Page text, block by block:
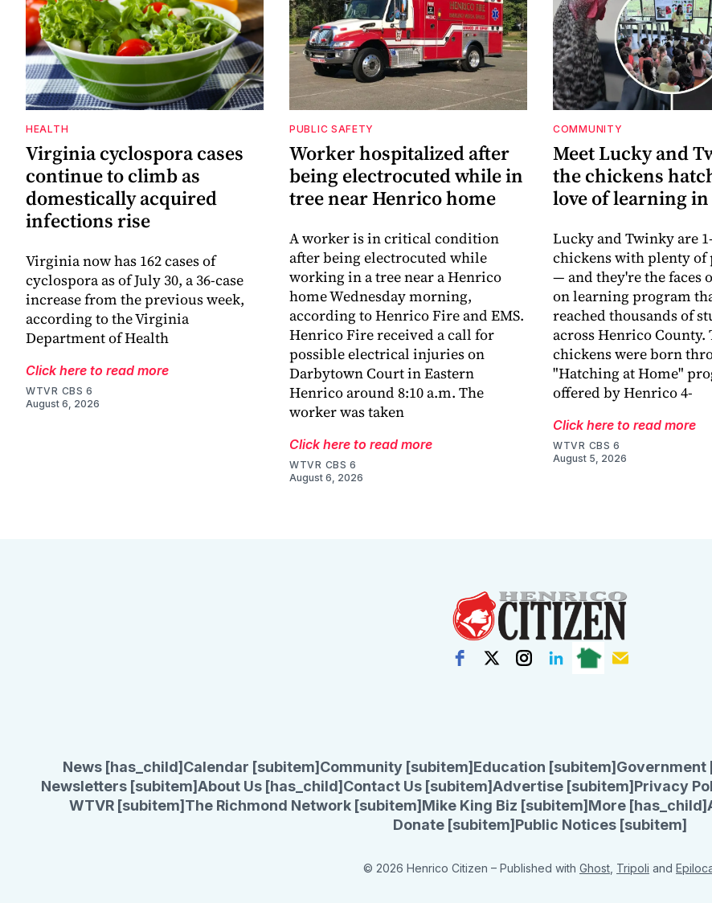
HEALTH
Virginia cyclospora cases
continue to climb as
domestically acquired
infections rise
Virginia now has 162 cases of
cyclospora as of July 30, a 36-case
increase from the previous week,
according to the Virginia
Department of Health
Click here to read more
WTVR CBS 6
August 6, 2026
PUBLIC SAFETY
Worker hospitalized after
being electrocuted while in
tree near Henrico home
A worker is in critical condition
after being electrocuted while
working in a tree near a Henrico
home Wednesday morning,
according to Henrico Fire and EMS.
Henrico Fire received a call for
possible electrical injuries on
Darbytown Court in Eastern
Henrico around 8:10 a.m. The
worker was taken
Click here to read more
WTVR CBS 6
August 6, 2026
COMMUNITY
Meet Lucky and
the chickens
love of learning
Lucky and Twinky are
chickens with plenty of
— and they're the faces
on learning program
reached thousands of
across Henrico County.
chickens were born
"Hatching at Home"
offered by Henrico 4-
Click here to read more
WTVR CBS 6
August 5, 2026
News [has_child] Calendar [subitem] Community [subitem] Education [subitem] Government
Newsletters [subitem]About Us [has_child] Contact Us [subitem]Advertise [subitem] Privacy
WTVR [subitem] The Richmond Network [subitem] Mike King Biz [subitem] More [has_child]
Donate [subitem] Public Notices [subitem]
© 2026 Henrico Citizen – Published with Ghost Tripoli and